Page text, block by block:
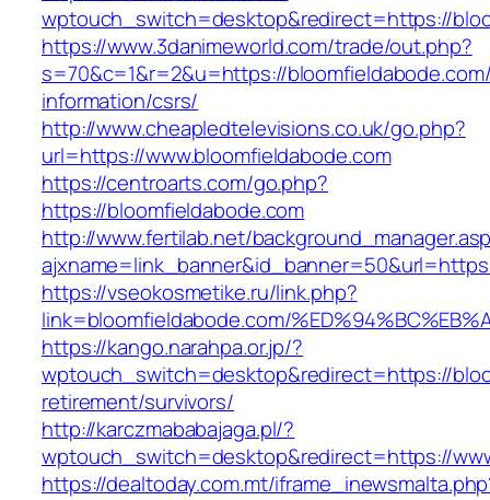
wptouch_switch=desktop&redirect=https://
https://www.3danimeworld.com/trade/out.php?
s=70&c=1&r=2&u=https://
information/csrs/
http://www.cheapledtelevisions.co.uk/go.php?
url=https://www.bloomfieldabode.com
https://centroarts.com/go.php?
https://bloomfieldabode.com
http://www.fertilab.net/
https://vseokosmetike.ru/link.php?
link=bloomfieldabode.com/
https://kango.narahpa.or.jp/?
wptouch_switch=desktop&redirect=https://
retirement/survivors/
http://karczmababajaga.pl/?
wptouch_switch=desktop&redirect=https://
https://dealtoday.com.mt/